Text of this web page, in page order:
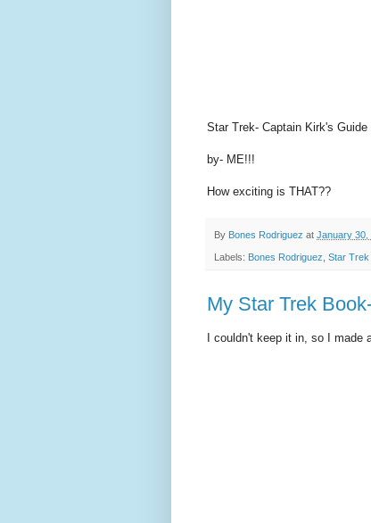
Star Trek- Captain Kirk's
by- ME!!!
How exciting is THAT??
By Bones Rodriguez at January 30,
Labels: Bones Rodriguez Star Trek
My Star Trek
I couldn't keep it in, so I made